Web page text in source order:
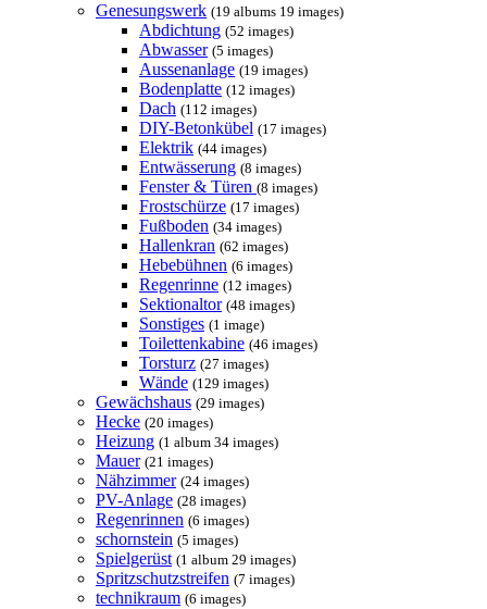
Genesungswerk (19 albums 19 images)
Abdichtung (52 images)
Abwasser (5 images)
Aussenanlage (19 images)
Bodenplatte (12 images)
Dach (112 images)
DIY-Betonkübel (17 images)
Elektrik (44 images)
Entwässerung (8 images)
Fenster & Türen (8 images)
Frostschürze (17 images)
Fußboden (34 images)
Hallenkran (62 images)
Hebebühnen (6 images)
Regenrinne (12 images)
Sektionaltor (48 images)
Sonstiges (1 image)
Toilettenkabine (46 images)
Torsturz (27 images)
Wände (129 images)
Gewächshaus (29 images)
Hecke (20 images)
Heizung (1 album 34 images)
Mauer (21 images)
Nähzimmer (24 images)
PV-Anlage (28 images)
Regenrinnen (6 images)
schornstein (5 images)
Spielgerüst (1 album 29 images)
Spritzschutzstreifen (7 images)
technikraum (6 images)